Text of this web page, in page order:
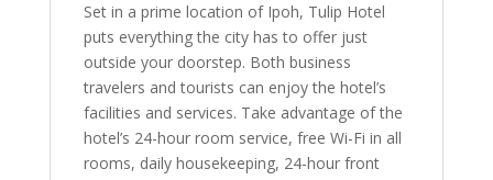
Set in a prime location of Ipoh, Tulip Hotel
puts everything the city has to offer just
outside your doorstep. Both business
travelers and tourists can enjoy the hotel’s
facilities and services. Take advantage of the
hotel’s 24-hour room service, free Wi-Fi in all
rooms, daily housekeeping, 24-hour front